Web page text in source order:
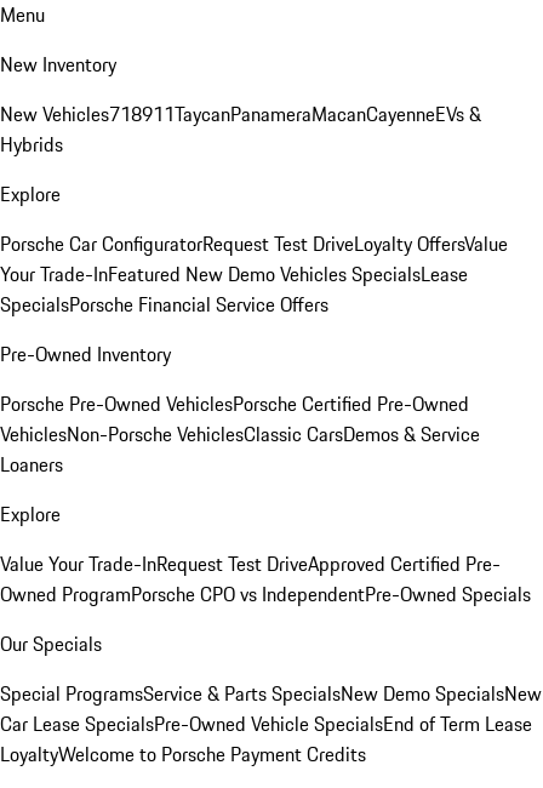
Menu
New Inventory
New Vehicles718911TaycanPanameraMacanCayenneEVs &
Hybrids
Explore
Porsche Car ConfiguratorRequest Test DriveLoyalty OffersValue
Your Trade-InFeatured New Demo Vehicles SpecialsLease
SpecialsPorsche Financial Service Offers
Pre-Owned Inventory
Porsche Pre-Owned VehiclesPorsche Certified Pre-Owned
VehiclesNon-Porsche VehiclesClassic CarsDemos & Service
Loaners
Explore
Value Your Trade-InRequest Test DriveApproved Certified Pre-
Owned ProgramPorsche CPO vs IndependentPre-Owned Specials
Our Specials
Special ProgramsService & Parts SpecialsNew Demo SpecialsNew
Car Lease SpecialsPre-Owned Vehicle SpecialsEnd of Term Lease
LoyaltyWelcome to Porsche Payment Credits